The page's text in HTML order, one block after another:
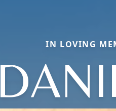
IN LOVING